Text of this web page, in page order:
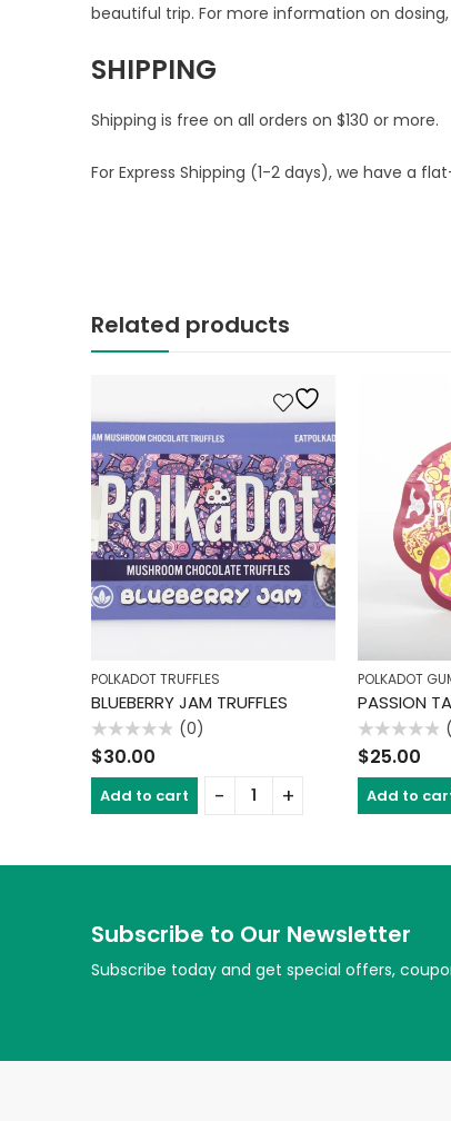
beautiful trip. For more information on
SHIPPING
Shipping is free on all orders on $130 or more.
For Express Shipping (1-2 days), we have a
Related products
POLKADOT TRUFFLES
BLUEBERRY JAM TRUFFLES
Rated
0
(0)
$30.00
Add to cart
POLKADOT
Rated
0$25.00
Add to
Subscribe to Our Newsletter
Subscribe today and get special offers,